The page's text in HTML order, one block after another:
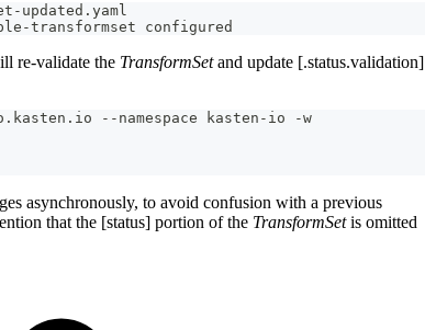
updated.yaml
transformset configured
re-validate the TransformSetand update [.status.validation]
--namespace kasten-io -w
asynchronously, to avoid confusion with a previous
that the [status] portion of the TransformSetis omitted